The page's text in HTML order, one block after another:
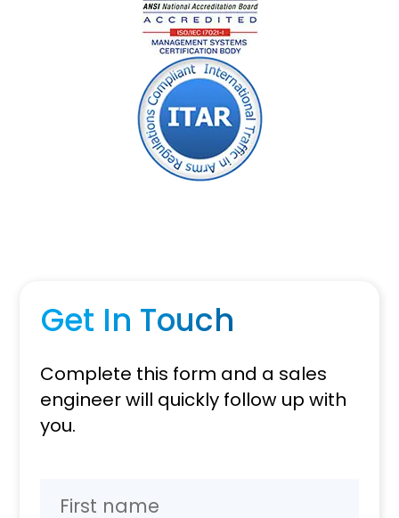
Get In Touch
Complete this form and a sales
engineer will quickly follow up with
you.